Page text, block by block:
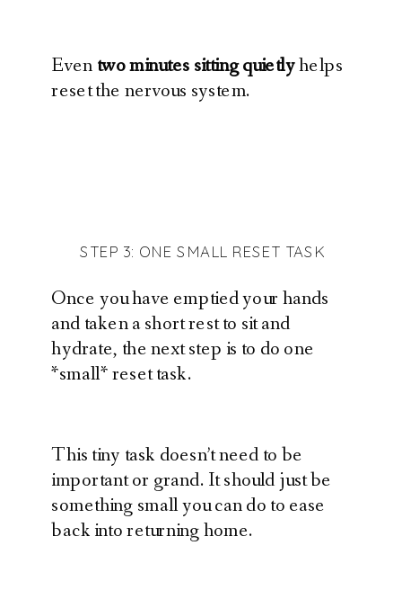
Even two minutes sitting quietlyhelps
reset the nervous system.
STEP 3: ONE SMALL RESET TASK
Once you have emptied your hands
and taken a short rest to sit and
hydrate, the next step is to do one
*small* reset task.
This tiny task doesn’t need to be
important or grand. It should just be
something small you can do to ease
back into returning home.